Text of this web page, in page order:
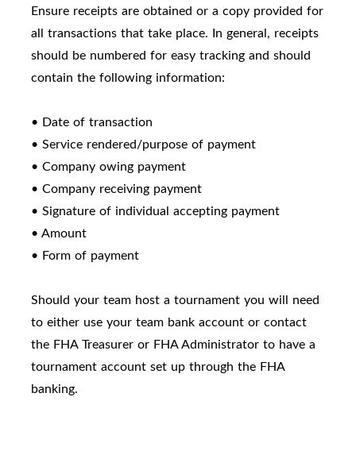
Ensure receipts are obtained or a copy provided for
all transactions that take place. In general, receipts
should be numbered for easy tracking and should
contain the following information:
• Date of transaction
• Service rendered/purpose of payment
• Company owing payment
• Company receiving payment
• Signature of individual accepting payment
• Amount
• Form of payment
Should your team host a tournament you will need
to either use your team bank account or contact
the FHA Treasurer or FHA Administrator to have a
tournament account set up through the FHA
banking.